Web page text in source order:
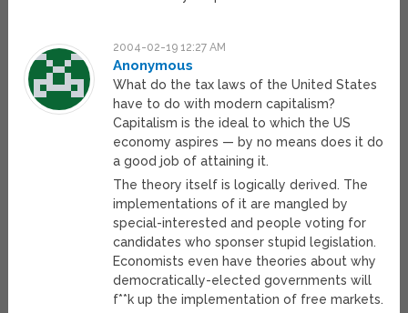
2004-02-19 12:27 AM
Anonymous
What do the tax laws of the United States
have to do with modern capitalism?
Capitalism is the ideal to which the US
economy aspires — by no means does it do
a good job of attaining it.
The theory itself is logically derived. The
implementations of it are mangled by
special-interested and people voting for
candidates who sponser stupid legislation.
Economists even have theories about why
democratically-elected governments will
f**k up the implementation of free markets.